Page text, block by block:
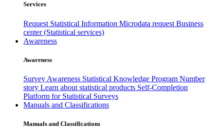
Services
Request Statistical Information Microdata request Business
center (Statistical services)
Awareness
Awareness
Survey Awareness Statistical Knowledge Program Number
story Learn about statistical products Self-Completion
Platform for Statistical Surveys
Manuals and Classifications
Manuals and Classifications